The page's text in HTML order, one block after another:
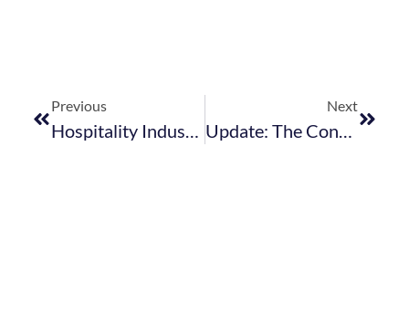
Previous
Hospitality Industry Think Tank Invitation: Finding Solutions Through Collaboration
Next
Update: The Control Of Tobacco Products And Electronic Delivery Systems Bill